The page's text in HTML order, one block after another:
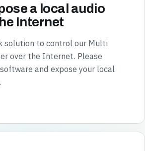
a local audio
Internet
solution to control our Multi
over the Internet. Please
and expose your local